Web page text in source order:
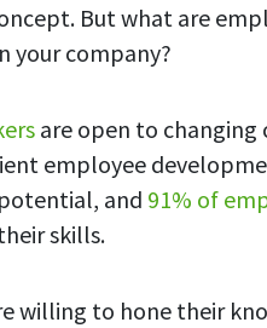
But what are
your company?
are open to changing
employee
and 91% of
skills.
willing to hone their